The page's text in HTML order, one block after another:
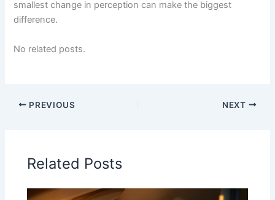
smallest change in perception can make the biggest
difference.
No related posts.
PREVIOUS NEXT
Related Posts